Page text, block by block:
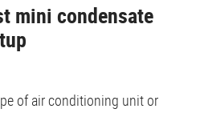
mini condensate
of air conditioning unit or